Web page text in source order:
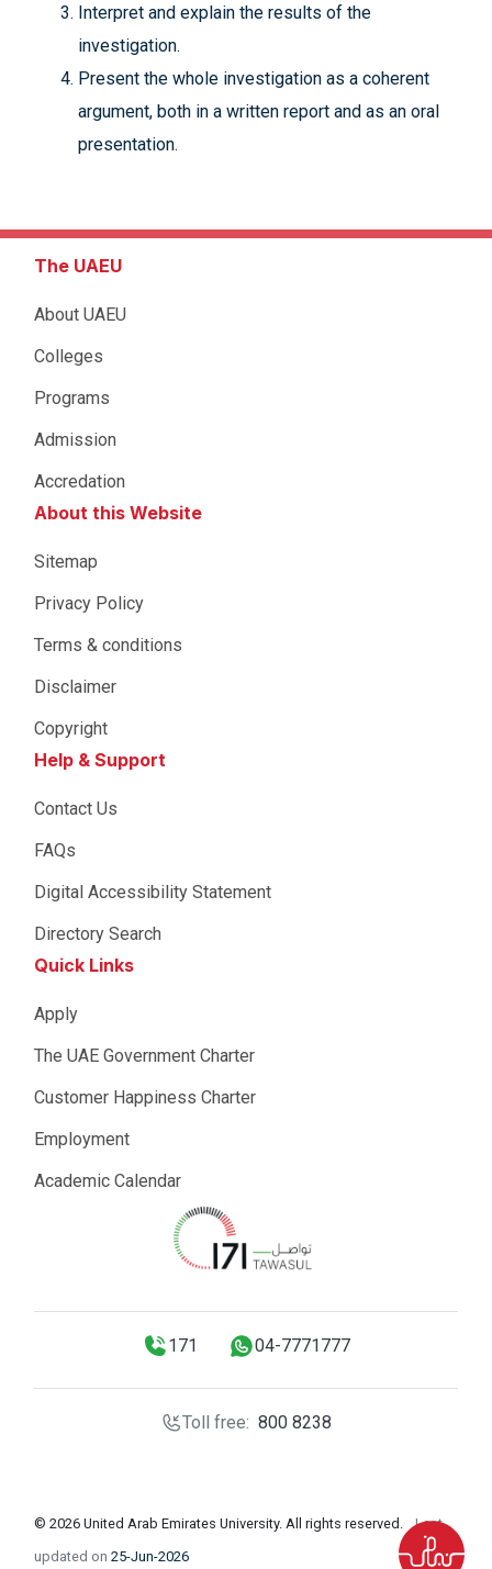
Interpret and explain the results of the
investigation.
Present the whole investigation as a coherent
argument, both in a written report and as an oral
presentation.
The UAEU
About UAEU
Colleges
Programs
Admission
Accredation
About this Website
Sitemap
Privacy Policy
Terms & conditions
Disclaimer
Copyright
Help & Support
Contact Us
FAQs
Digital Accessibility Statement
Directory Search
Quick Links
Apply
The UAE Government Charter
Customer Happiness Charter
Employment
Academic Calendar
171 04-7771777
Toll free: 800 8238
© 2026 United Arab Emirates University. All rights reserved.
Last
updated on 25-Jun-2026